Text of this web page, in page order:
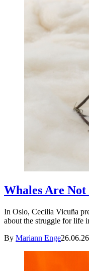
Whales Are
In Oslo, Cecilia Vicuña
about the struggle for life
By Mariann Enge26.06.26